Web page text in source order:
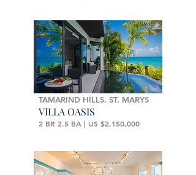
TAMARIND HILLS, ST. MARYS
VILLA OASIS
2 BR 2.5 BA | US $2,150,000